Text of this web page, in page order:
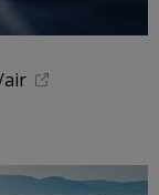
air